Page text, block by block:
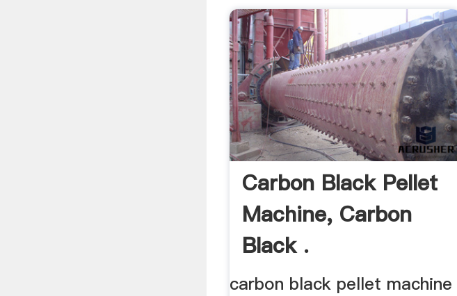
Carbon Black Pellet
Machine, Carbon
Black .
carbon black pellet machine